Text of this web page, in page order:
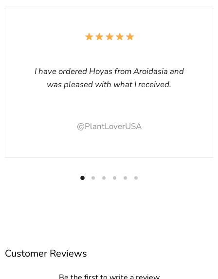
I have ordered Hoyas from Aroidasia and
was pleased with what I received.
@PlantLoverUSA
Customer Reviews